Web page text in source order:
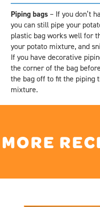
Piping bags – If you don’t
you can still pipe your
plastic bag works well for
your potato mixture, and
If you have decorative
the corner of the bag
the bag off to fit the piping
mixture.
MORE